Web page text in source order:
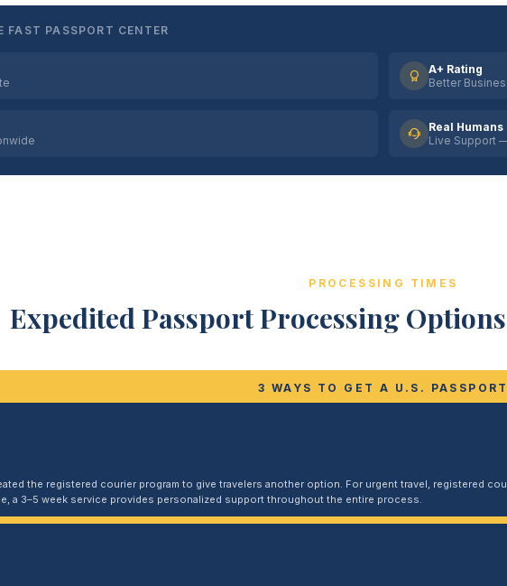
FAST PASSPORT CENTER
A+ Rating
Better
Real Humans
Live Support
PROCESSING TIMES
Expedited Passport Processing
3 WAYS TO GET A U.S. PASSPORT
the registered courier program to give travelers another option. For urgent travel, registered
a 3–5 week service provides personalized support throughout the entire process.